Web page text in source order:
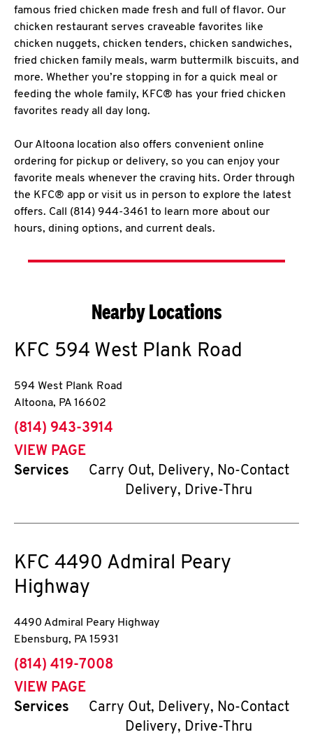
famous fried chicken made fresh and full of flavor. Our
chicken restaurant serves craveable favorites like
chicken nuggets, chicken tenders, chicken sandwiches,
fried chicken family meals, warm buttermilk biscuits, and
more. Whether you’re stopping in for a quick meal or
feeding the whole family, KFC® has your fried chicken
favorites ready all day long.
Our Altoona location also offers convenient online
ordering for pickup or delivery, so you can enjoy your
favorite meals whenever the craving hits. Order through
the KFC® app or visit us in person to explore the latest
offers. Call (814) 944-3461 to learn more about our
hours, dining options, and current deals.
Nearby Locations
KFC 594 West Plank Road
594 West Plank Road
Altoona, PA 16602
phone
(814) 943-3914
VIEW PAGE
Services
Carry Out, Delivery, No-Contact
Delivery, Drive-Thru
KFC 4490 Admiral Peary
Highway
4490 Admiral Peary Highway
Ebensburg, PA 15931
phone
(814) 419-7008
VIEW PAGE
Services
Carry Out, Delivery, No-Contact
Delivery, Drive-Thru